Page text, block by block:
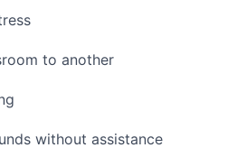
to another
without assistance